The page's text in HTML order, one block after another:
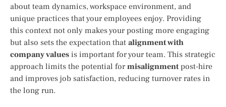
about team dynamics, workspace environment, and
unique practices that your employees enjoy. Providing
this context not only makes your posting more engaging
but also sets the expectation that alignment with
company values is important for your team. This strategic
approach limits the potential formisalignmentpost-hire
and improves job satisfaction, reducing turnover rates in
the long run.